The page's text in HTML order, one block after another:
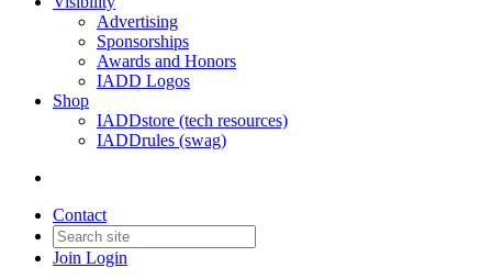
Advertising
Sponsorships
Awards and Honors
IADD Logos
Shop
IADDstore (tech resources)
IADDrules (swag)
Contact
Join Login